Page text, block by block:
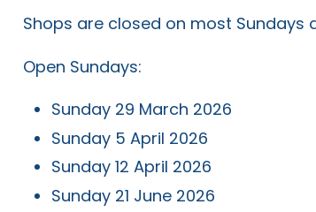
Shops are closed on most Sundays
Open Sundays:
Sunday 29 March 2026
Sunday 5 April 2026
Sunday 12 April 2026
Sunday 21 June 2026